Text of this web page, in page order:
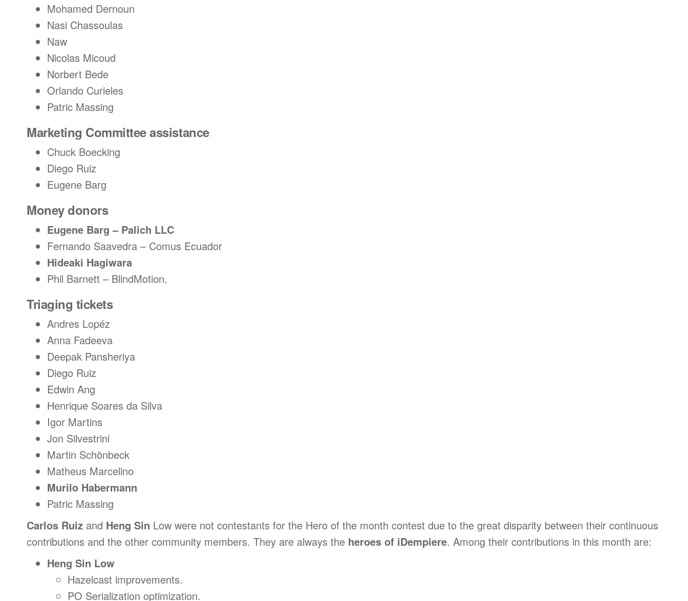
Mohamed Dernoun
Nasi Chassoulas
Naw
Nicolas Micoud
Norbert Bede
Orlando Curieles
Patric Massing
Marketing Committee assistance
Chuck Boecking
Diego Ruiz
Eugene Barg
Money donors
Eugene Barg – Palich LLC
Fernando Saavedra – Comus Ecuador
Hideaki Hagiwara
Phil Barnett – BlindMotion.
Triaging tickets
Andres Lopéz
Anna Fadeeva
Deepak Pansheriya
Diego Ruiz
Edwin Ang
Henrique Soares da Silva
Igor Martins
Jon Silvestrini
Martin Schönbeck
Matheus Marcelino
Murilo Habermann
Patric Massing
Carlos Ruiz and Heng Sin Low were not contestants for the Hero of the month contest due to the great disparity between their continuous
contributions and the other community members. They are always the heroes of iDempiere. Among their contributions in this month are:
Heng Sin Low
Hazelcast improvements.
PO Serialization optimization.